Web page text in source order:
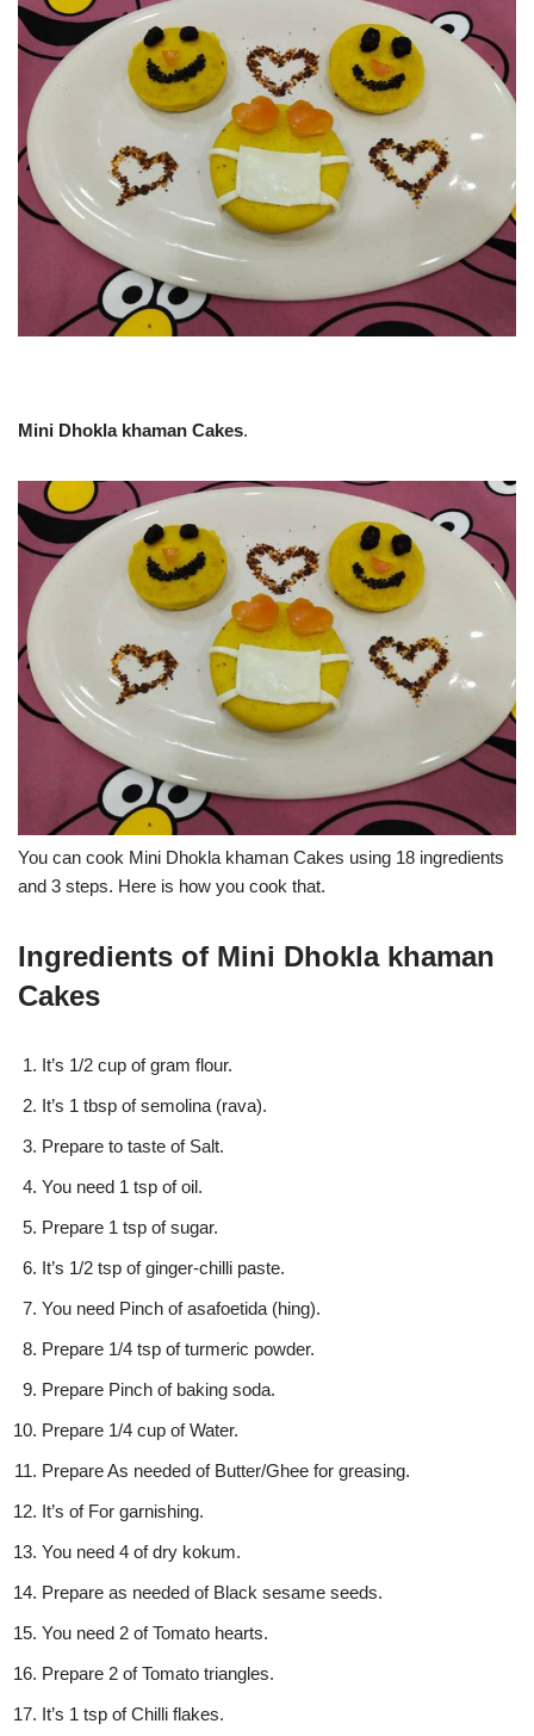
Mini Dhokla khaman Cakes.
You can cook Mini Dhokla khaman Cakes using 18 ingredients
and 3 steps. Here is how you cook that.
Ingredients of Mini Dhokla khaman
Cakes
It’s 1/2 cup of gram flour.
It’s 1 tbsp of semolina (rava).
Prepare to taste of Salt.
You need 1 tsp of oil.
Prepare 1 tsp of sugar.
It’s 1/2 tsp of ginger-chilli paste.
You need Pinch of asafoetida (hing).
Prepare 1/4 tsp of turmeric powder.
Prepare Pinch of baking soda.
Prepare 1/4 cup of Water.
Prepare As needed of Butter/Ghee for greasing.
It’s of For garnishing.
You need 4 of dry kokum.
Prepare as needed of Black sesame seeds.
You need 2 of Tomato hearts.
Prepare 2 of Tomato triangles.
It’s 1 tsp of Chilli flakes.